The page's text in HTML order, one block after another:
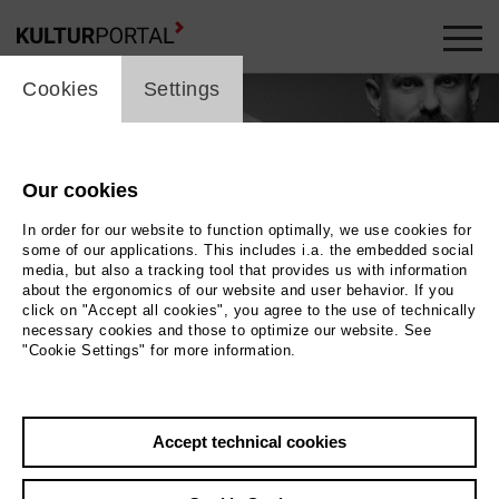
ter BraakPhoto TON © Rebecca ter Braak
cookie_layer
Cookies Settings
Our cookies
In order for our website to function optimally, we use cookies for
some of our applications. This includes i.a. the embedded social
media, but also a tracking tool that provides us with information
about the ergonomics of our website and user behavior. If you
click on "Accept all cookies", you agree to the use of technically
necessary cookies and those to optimize our website. See
"Cookie Settings" for more information.
Accept technical cookies